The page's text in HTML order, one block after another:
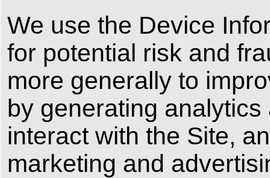
We use the Device
for potential risk and
more generally to
by generating
interact with the Site,
marketing and